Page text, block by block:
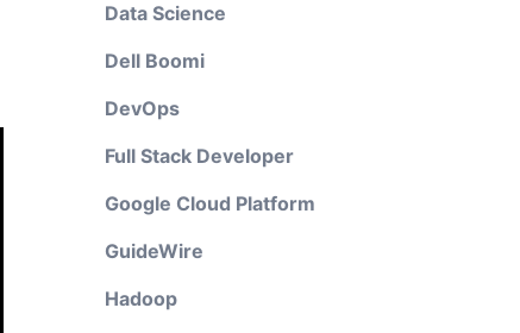
Data Science
Dell Boomi
DevOps
Full Stack Developer
Google Cloud Platform
GuideWire
Hadoop